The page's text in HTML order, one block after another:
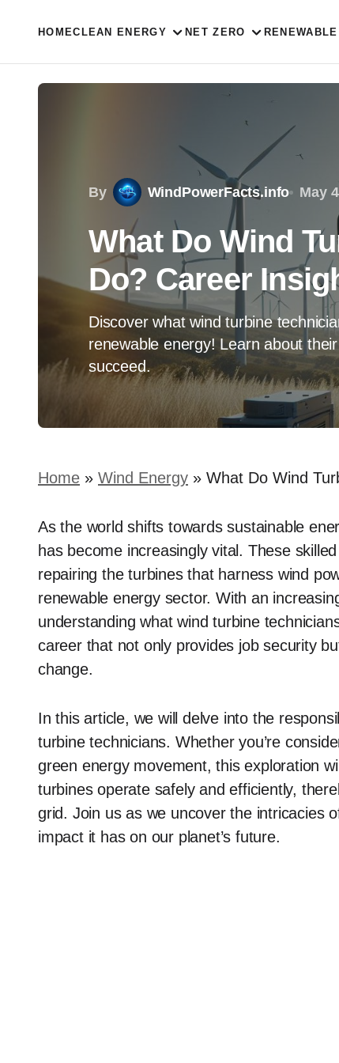
HOMECLEAN ENERGY NET ZERO
By WindPowerFacts.info May
What Do Wind
Do? Career
Discover what wind turbine
renewable energy! Learn about
succeed.
Home » Wind Energy » What Do Wind
As the world shifts towards sustainable
has become increasingly vital. These
repairing the turbines that harness wind
renewable energy sector. With an
understanding what wind turbine
career that not only provides job security
change.
In this article, we will delve into the
turbine technicians. Whether you’re
green energy movement, this exploration
turbines operate safely and efficiently,
grid. Join us as we uncover the intricacies
impact it has on our planet’s future.